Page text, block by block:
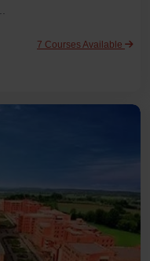
7 Courses Available